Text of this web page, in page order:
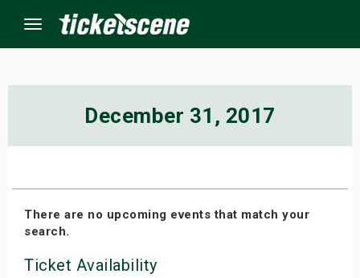
Menu
December 31, 2017
There are no upcoming events that match your
search.
Ticket Availability
Weekend